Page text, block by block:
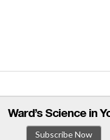
Ward’s Science in
Subscribe Now